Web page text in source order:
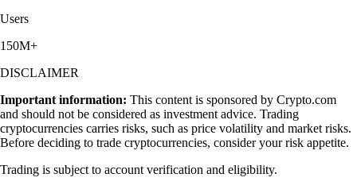
Users
150M+
DISCLAIMER
Important information: This content is sponsored by Crypto.com
and should not be considered as investment advice. Trading
cryptocurrencies carries risks, such as price volatility and market risks.
Before deciding to trade cryptocurrencies, consider your risk appetite.
Trading is subject to account verification and eligibility.